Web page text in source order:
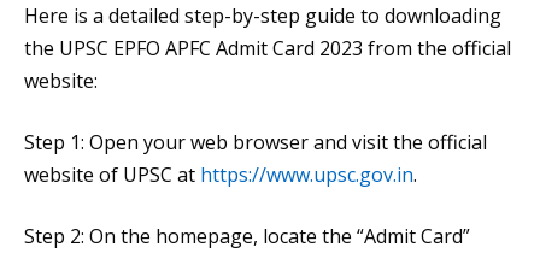
Here is a detailed step-by-step guide to downloading
the UPSC EPFO APFC Admit Card 2023 from the official
website:
Step 1: Open your web browser and visit the official
website of UPSC at https://www.upsc.gov.in.
Step 2: On the homepage, locate the “Admit Card”